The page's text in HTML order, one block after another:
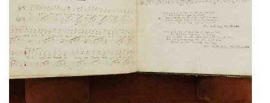
Calendar
Contact
Us